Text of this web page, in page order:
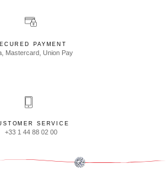
PAYMENT
Mastercard, Union Pay
SERVICE
+33 1 44 88 02 00